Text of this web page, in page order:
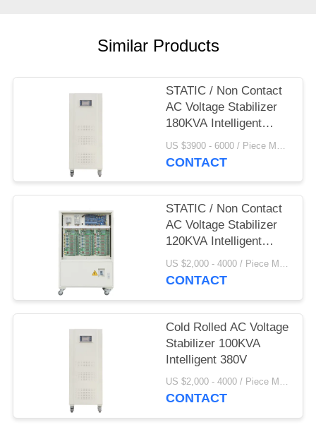
Similar Products
STATIC / Non Contact
AC Voltage Stabilizer
180KVA Intelligent
380V
US $3900 - 6000 / Piece MOQ:1
CONTACT
STATIC / Non Contact
AC Voltage Stabilizer
120KVA Intelligent
380V
US $2,000 - 4000 / Piece MOQ:1
CONTACT
Cold Rolled AC Voltage
Stabilizer 100KVA
Intelligent 380V
US $2,000 - 4000 / Piece MOQ:1
CONTACT